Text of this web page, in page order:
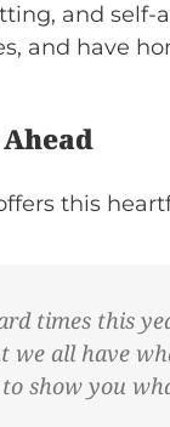
and self-
and have
this
times this
we all have
show you